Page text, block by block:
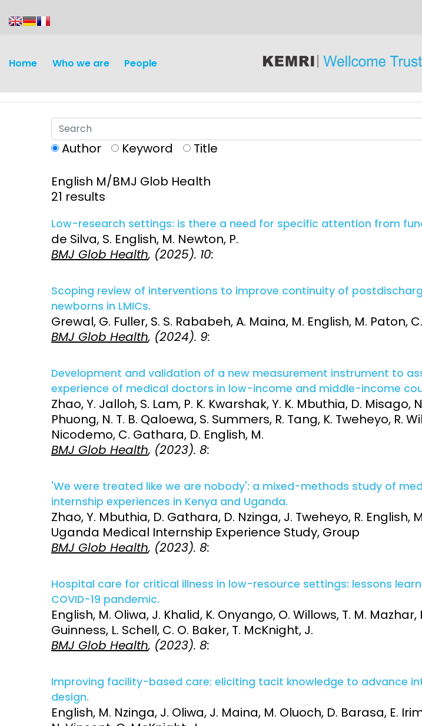
Home Who we are People
Discovery and
Development
Surveillance and metrics
Intervention
Access and quality
Research Capacity
Vaccines
Maternal, neonatal, and
child health (MNCH)
Emerging health threats:
Climate and health, AMR,
and NCDs
Engagement
Author Keyword
Title
English M/BMJ Glob Health
21 results
Low-research settings: is there a need for specific attention from
de Silva, S. English, M. Newton, P.
BMJ Glob Health, (2025). 10:
Scoping review of interventions to improve continuity of
newborns in LMICs.
Grewal, G. Fuller, S. S. Rababeh, A. Maina, M. English, M. Paton,
BMJ Glob Health, (2024). 9:
Development and validation of a new measurement instrument to
experience of medical doctors in low-income and middle-income
Zhao, Y. Jalloh, S. Lam, P. K. Kwarshak, Y. K. Mbuthia, D. Misago,
Phuong, N. T. B. Qaloewa, S. Summers, R. Tang, K. Tweheyo, R.
Nicodemo, C. Gathara, D. English, M.
BMJ Glob Health, (2023). 8:
'We were treated like we are nobody': a mixed-methods study of
internship experiences in Kenya and Uganda.
Zhao, Y. Mbuthia, D. Gathara, D. Nzinga, J. Tweheyo, R. English,
Uganda Medical Internship Experience Study, Group
BMJ Glob Health, (2023). 8:
Hospital care for critical illness in low-resource settings: lessons
COVID-19 pandemic.
English, M. Oliwa, J. Khalid, K. Onyango, O. Willows, T. M. Mazhar,
Guinness, L. Schell, C. O. Baker, T. McKnight, J.
BMJ Glob Health, (2023). 8:
Improving facility-based care: eliciting tacit knowledge to advance
design.
English, M. Nzinga, J. Oliwa, J. Maina, M. Oluoch, D. Barasa, E.